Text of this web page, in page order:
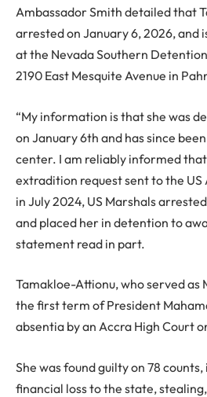
Ambassador Smith detailed that
arrested on January 6, 2026, and
at the Nevada Southern
2190 East Mesquite Avenue in
“My information is that she was
on January 6th and has since
center. I am reliably informed
extradition request sent to the
in July 2024, US Marshals
and placed her in detention to
statement read in part.
Tamakloe-Attionu, who served as
the first term of President
absentia by an Accra High Court
She was found guilty on 78
financial loss to the state,